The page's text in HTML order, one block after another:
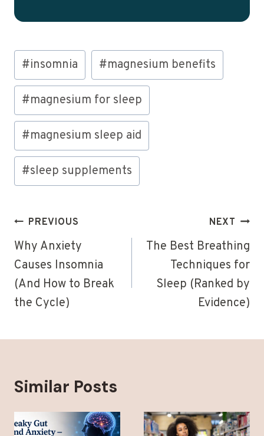
Post
Tags:
#insomnia #magnesium benefits
#magnesium for sleep
#magnesium sleep aid
#sleep supplements
Post
navigation
PREVIOUS
Why Anxiety
Causes Insomnia
(And How to Break
the Cycle)
NEXT
The Best Breathing
Techniques for
Sleep (Ranked by
Evidence)
Similar Posts